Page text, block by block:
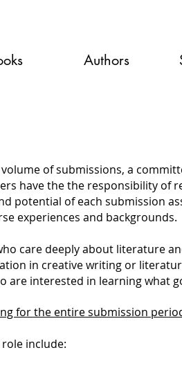
Authors
volume of submissions, a
have the the responsibility of
potential of each submission
experiences and backgrounds.
care deeply about literature
in creative writing or
are interested in learning what
for the entire submission
include: